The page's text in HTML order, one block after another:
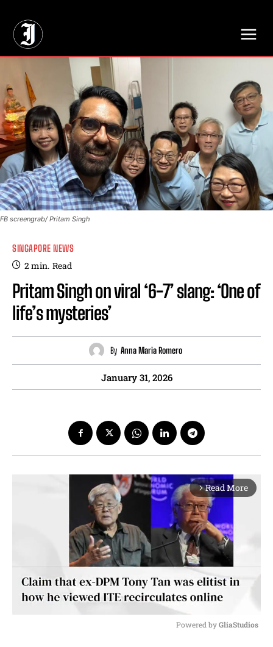
FB screengrab/ Pritam Singh
SINGAPORE NEWS
2min. Read
Pritam Singh on viral ‘6-7’ slang: ‘One of
life’s mysteries’
By Anna Maria Romero
January 31, 2026
arrow_forward_ios Read More
Powered by GliaStudios